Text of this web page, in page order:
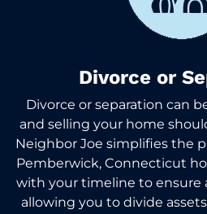
Divorce or
Divorce or separation can
and selling your home
Neighbor Joe simplifies the
Pemberwick, Connecticut
with your timeline to ensure
allowing you to divide